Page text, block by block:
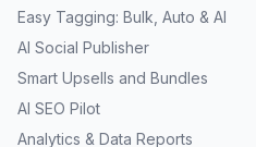
Easy Tagging: Bulk, Auto & AI
AI Social Publisher
Smart Upsells and Bundles
AI SEO Pilot
Analytics & Data Reports